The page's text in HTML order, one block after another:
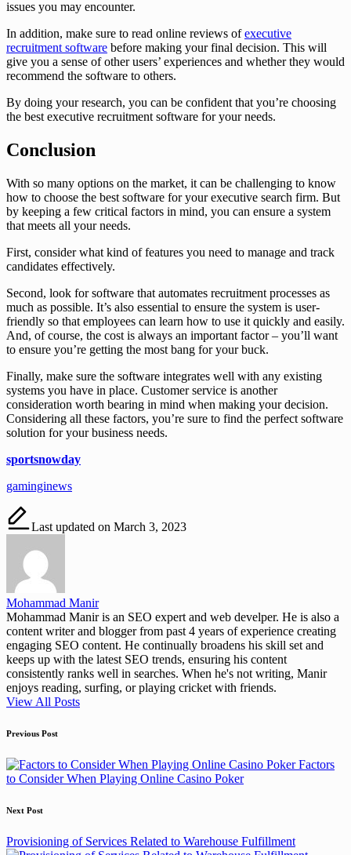
issues you may encounter.
In addition, make sure to read online reviews ofexecutive
recruitment software before making your final decision. This will
give you a sense of other users’ experiences and whether they would
recommend the software to others.
By doing your research, you can be confident that you’re choosing
the best executive recruitment software for your needs.
Conclusion
With so many options on the market, it can be challenging to know
how to choose the best software for your executive search firm. But
by keeping a few critical factors in mind, you can ensure a system
that meets all your needs.
First, consider what kind of features you need to manage and track
candidates effectively.
Second, look for software that automates recruitment processes as
much as possible. It’s also essential to ensure the system is user-
friendly so that employees can learn how to use it quickly and easily.
And, of course, the cost is always an important factor – you’ll want
to ensure you’re getting the most bang for your buck.
Finally, make sure the software integrates well with any existing
systems you have in place. Customer service is another
consideration worth bearing in mind when making your decision.
Considering all these factors, you’re sure to find the perfect software
solution for your business needs.
sportsnowday
gaminginews
Last updated on March 3, 2023
Mohammad Manir
Mohammad Manir is an SEO expert and web develper. He is also a
content writer and blogger from past 4 years of experience creating
engaging SEO content. He continually broadens his skill set and
keeps up with the latest SEO trends, ensuring his content
consistently ranks well in searches. When he's not writing, Manir
enjoys reading, surfing, or playing cricket with friends.
View All Posts
Post
navigation
Previous Post
Factors
to Consider When Playing Online Casino Poker
Next Post
Provisioning of Services Related to Warehouse Fulfillment